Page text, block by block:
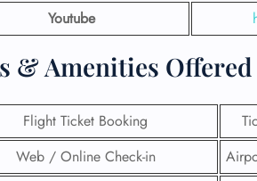
Youtube
& Amenities
Flight Ticket Booking
Web / Online Check-in